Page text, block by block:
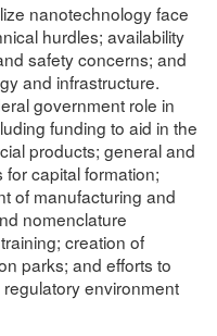
nanotechnology face
hurdles; availability
safety concerns; and
and infrastructure.
government role in
funding to aid in the
products; general and
capital formation;
of manufacturing and
nomenclature
creation of
parks; and efforts to
environment